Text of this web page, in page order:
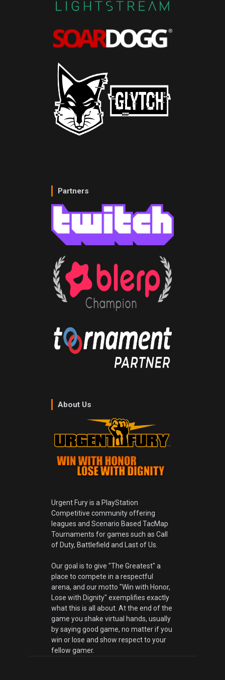
Partners
About Us
Urgent Fury is a PlayStation
Competitive community offering
leagues and Scenario Based TacMap
Tournaments for games such as Call
of Duty, Battlefield and Last of Us.
Our goal is to give "The Greatest" a
place to compete in a respectful
arena, and our motto "Win with Honor,
Lose with Dignity" exemplifies exactly
what this is all about. At the end of the
game you shake virtual hands, usually
by saying good game, no matter if you
win or lose and show respect to your
fellow gamer.